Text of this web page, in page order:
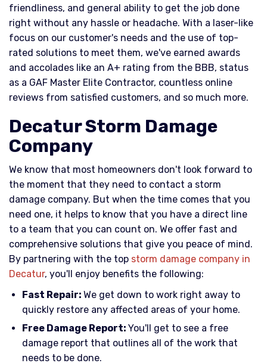
friendliness, and general ability to get the job done
right without any hassle or headache. With a laser-like
focus on our customer's needs and the use of top-
rated solutions to meet them, we've earned awards
and accolades like an A+ rating from the BBB, status
as a GAF Master Elite Contractor, countless online
reviews from satisfied customers, and so much more.
Decatur Storm Damage
Company
We know that most homeowners don't look forward to
the moment that they need to contact a storm
damage company. But when the time comes that you
need one, it helps to know that you have a direct line
to a team that you can count on. We offer fast and
comprehensive solutions that give you peace of mind.
By partnering with the top storm damage company in
Decatur, you'll enjoy benefits the following:
Fast Repair: We get down to work right away to
quickly restore any affected areas of your home.
Free Damage Report: You'll get to see a free
damage report that outlines all of the work that
needs to be done.